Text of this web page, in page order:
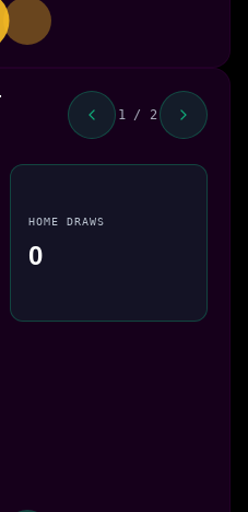
1 / 2
HOME DRAWS
0